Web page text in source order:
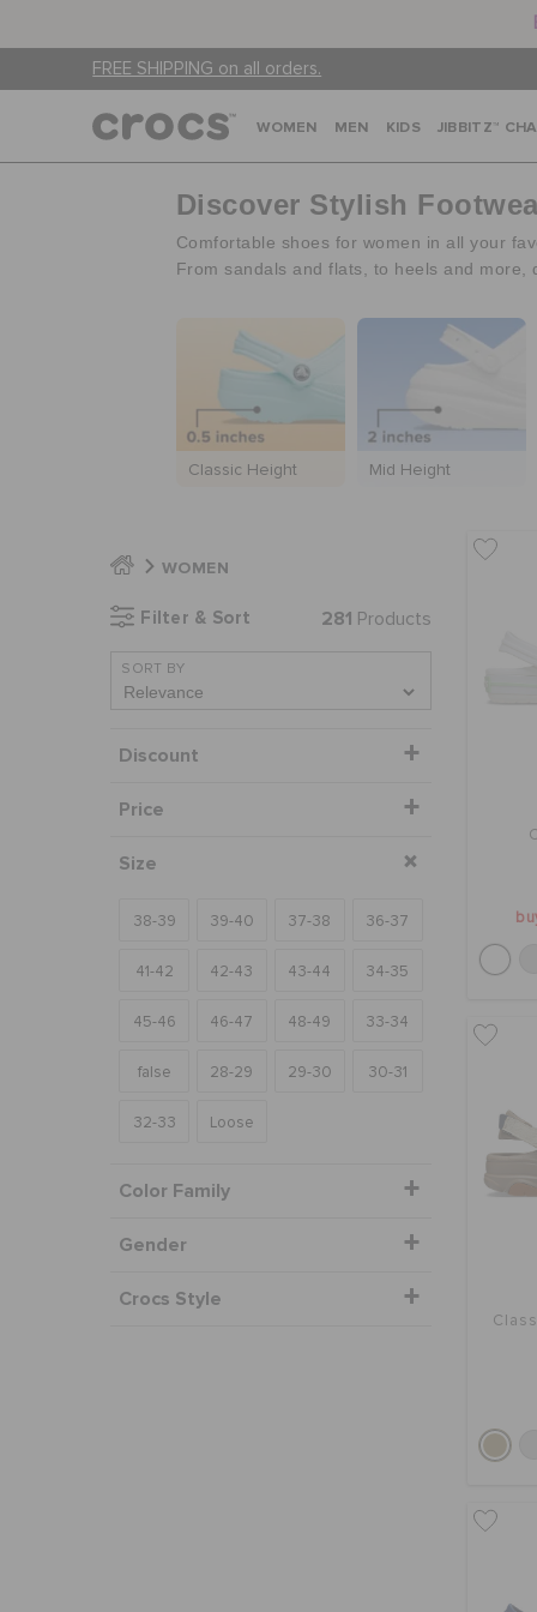
FREE SHIPPING on all orders.
WOMEN MEN KIDS JIBBITZ™
Discover Stylish
Comfortable shoes for women in all your
From sandals and flats, to heels and more,
Classic Height Mid Height
WOMEN
Filter & Sort 281 Products
SORT BY
Discount
Price
Size
38-39 39-40 37-38 36-37
41-42 42-43 43-44 34-35
45-46 46-47 48-49 33-34
false 28-29 29-30 30-31
32-33 Loose
Color Family
Gender
Crocs Style